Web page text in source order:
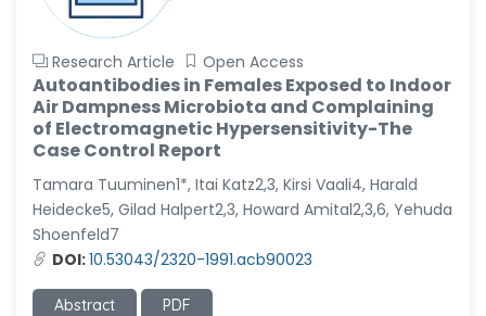
Matjanova Kholida
Kazakbaevna
-Uzbekistan
Jennifer M. Binning
-United States
Ramya Ayyalasomayajula
-United States
Slavko Kralj
-Slovenia
-United Kingdom
Research Article Open Access
Autoantibodies in Females Exposed to Indoor
Air Dampness Microbiota and Complaining
of Electromagnetic Hypersensitivity-The
Case Control Report
Tamara Tuuminen1*, Itai Katz2,3, Kirsi Vaali4, Harald
Heidecke5, Gilad Halpert2,3, Howard Amital2,3,6, Yehuda
Shoenfeld7
DOI:10.53043/2320-1991.acb90023
Abstract PDF